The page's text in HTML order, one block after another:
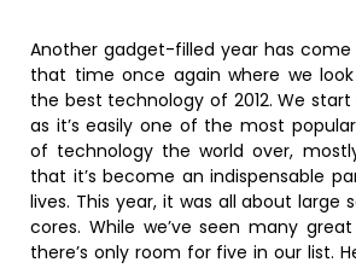
Another gadget-filled year has come
that time once again where we
the best technology of 2012. We
as it’s easily one of the most
of technology the world over,
that it’s become an indispensable
lives. This year, it was all about large
cores. While we’ve seen many
there’s only room for five in our list.